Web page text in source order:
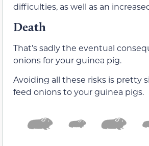
difficulties, as well as an
Death
That’s sadly the eventual
onions for your guinea pig.
Avoiding all these risks is pretty
feed onions to your guinea pigs.